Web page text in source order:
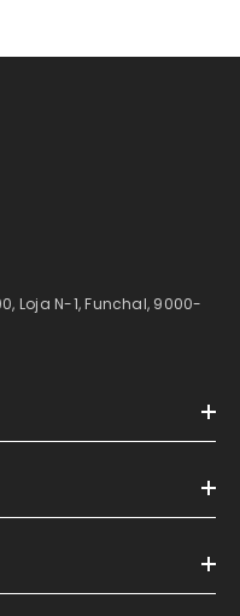
Loja N-1, Funchal, 9000-